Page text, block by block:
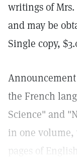
writings of Mrs.
and may be
Single copy,
the French
Science" and
in one volume,
pages of